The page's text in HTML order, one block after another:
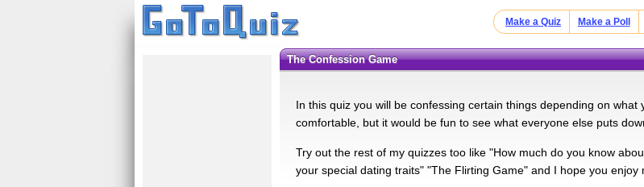
Make a Quiz Make a Poll
The Confession Game
In this quiz you will be confessing certain things depending on
comfortable, but it would be fun to see what everyone else puts
Try out the rest of my quizzes too like "How much do you know
your special dating traits" "The Flirting Game" and I hope you enjoy